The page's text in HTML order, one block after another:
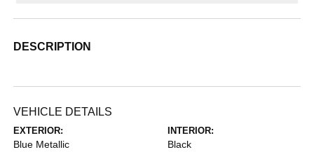
DESCRIPTION
VEHICLE DETAILS
EXTERIOR:
Blue Metallic
INTERIOR:
Black